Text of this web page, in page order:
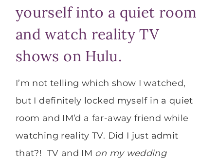
yourself into a quiet room
and watch reality TV
shows on Hulu.
I’m not telling which show I watched,
but I definitely locked myself in a quiet
room and IM’d a far-away friend while
watching reality TV. Did I just admit
that?! TV and IM on my wedding